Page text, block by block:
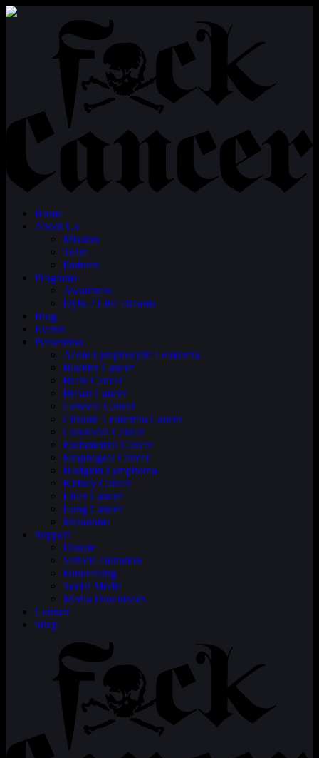
Home
About Us
Mission
Team
Partners
Programs
Awareness
Dyin 2 Live Dreams
Blog
Events
Prevention
Acute Lymphocytic Leukemia
Bladder Cancer
Brain Cancer
Breast Cancer
Cervical Cancer
Chronic Leukemia Cancer
Colorectal Cancer
Endometrial Cancer
Esophageal Cancer
Hodgkin Lymphoma
Kidney Cancer
Liver Cancer
Lung Cancer
Melanoma
Support
Donate
Vehicle Donation
Fundraising
Social Media
Media Downloads
Contact
Shop